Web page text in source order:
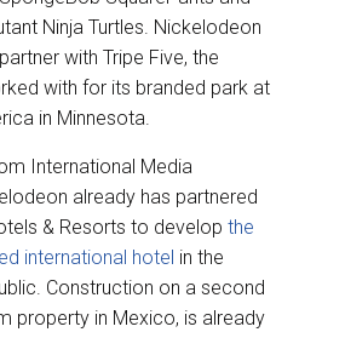
Ninja Turtles. Nickelodeon
with Tripe Five, the
with for its branded park at
in Minnesota.
International Media
already has partnered
& Resorts to develop the
international hotel in the
Construction on a second
property in Mexico, is already